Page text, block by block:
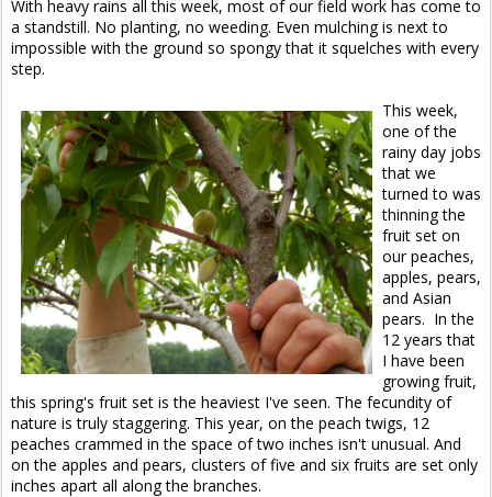
With heavy rains all this week, most of our field work has come to
a standstill. No planting, no weeding. Even mulching is next to
impossible with the ground so spongy that it squelches with every
step.
This week,
one of the
rainy day jobs
that we
turned to was
thinning the
fruit set on
our peaches,
apples, pears,
and Asian
pears. In the
12 years that
I have been
growing fruit,
this spring's fruit set is the heaviest I've seen. The fecundity of
nature is truly staggering. This year, on the peach twigs, 12
peaches crammed in the space of two inches isn't unusual. And
on the apples and pears, clusters of five and six fruits are set only
inches apart all along the branches.